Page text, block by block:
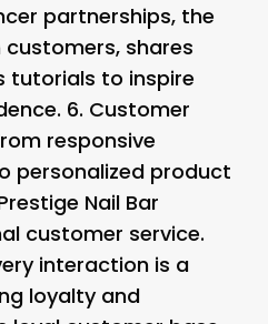
partnerships, the
shares
tutorials to inspire
6. Customer
responsive
personalized product
Nail Bar
customer service.
interaction is a
loyalty and